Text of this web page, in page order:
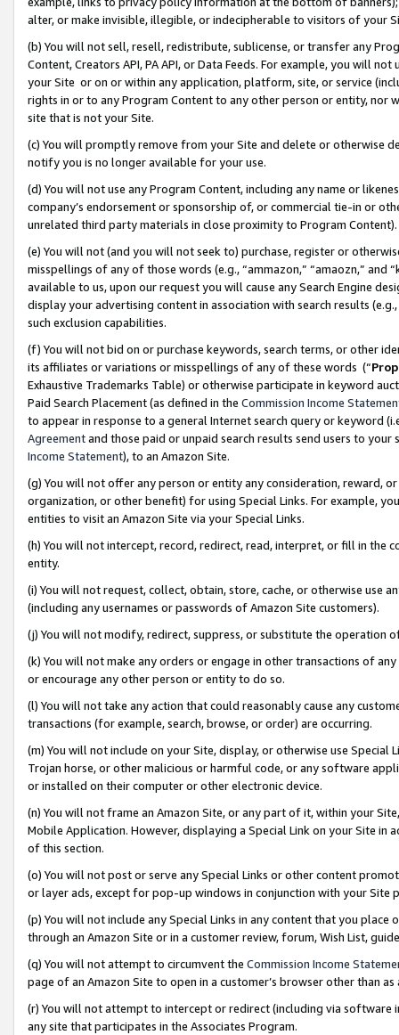
alter, or make invisible, illegible, or indecipherable to visitors of your
(b) You will not sell, resell, redistribute, sublicense, or transfer any
Content, Creators API, PA API, or Data Feeds. For example, you will
your Site or on or within any application, platform, site, or service
rights in or to any Program Content to any other person or entity, nor
site that is not your Site.
(c) You will promptly remove from your Site and delete or otherwise
notify you is no longer available for your use.
(d) You will not use any Program Content, including any name or
company’s endorsement or sponsorship of, or commercial tie-in or
unrelated third party materials in close proximity to Program Content).
(e) You will not (and you will not seek to) purchase, register or
misspellings of any of those words (e.g., “ammazon,” “amaozn,” and
available to us, upon our request you will cause any Search Engine
display your advertising content in association with search results
such exclusion capabilities.
(f) You will not bid on or purchase keywords, search terms, or other
its affiliates or variations or misspellings of any of these words (“
Exhaustive Trademarks Table) or otherwise participate in keyword
Paid Search Placement (as defined in the Commission Income
to appear in response to a general Internet search query or keyword
Agreementand those paid or unpaid search results send users to
Income Statement), to an Amazon Site.
(g) You will not offer any person or entity any consideration, reward,
organization, or other benefit) for using Special Links. For example,
entities to visit an Amazon Site via your Special Links.
(h) You will not intercept, record, redirect, read, interpret, or fill in
entity.
(i) You will not request, collect, obtain, store, cache, or otherwise use
(including any usernames or passwords of Amazon Site customers).
(j) You will not modify, redirect, suppress, or substitute the operation
(k) You will not make any orders or engage in other transactions of
or encourage any other person or entity to do so.
(l) You will not take any action that could reasonably cause any
transactions (for example, search, browse, or order) are occurring.
(m) You will not include on your Site, display, or otherwise use
Trojan horse, or other malicious or harmful code, or any software
or installed on their computer or other electronic device.
(n) You will not frame an Amazon Site, or any part of it, within your
Mobile Application. However, displaying a Special Link on your Site
of this section.
(o) You will not post or serve any Special Links or other content
or layer ads, except for pop-up windows in conjunction with your
(p) You will not include any Special Links in any content that you
through an Amazon Site or in a customer review, forum, Wish List,
(q) You will not attempt to circumvent the Commission Income
page of an Amazon Site to open in a customer’s browser other than
(r) You will not attempt to intercept or redirect (including via software
any site that participates in the Associates Program.